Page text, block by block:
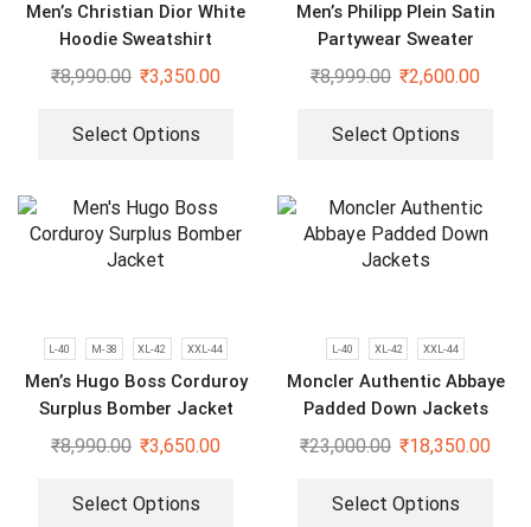
Men’s Christian Dior White
Hoodie Sweatshirt
₹8,990.00 ₹3,350.00
Select Options
Men’s Philipp Plein Satin
Partywear Sweater
₹8,999.00 ₹2,600.00
Select Options
L-40 M-38 XL-42 XXL-44
Men’s Hugo Boss Corduroy
Surplus Bomber Jacket
₹8,990.00 ₹3,650.00
Select Options
L-40 XL-42 XXL-44
Moncler Authentic Abbaye
Padded Down Jackets
₹23,000.00 ₹18,350.00
Select Options